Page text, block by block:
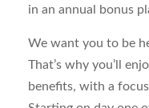
in an annual bonus
We want you to be
That’s why you’ll
benefits, with a